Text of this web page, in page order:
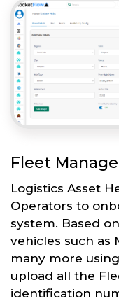
Fleet
Logistics Asset
Operators to
system. Based
vehicles such as
many more
upload all the
identification